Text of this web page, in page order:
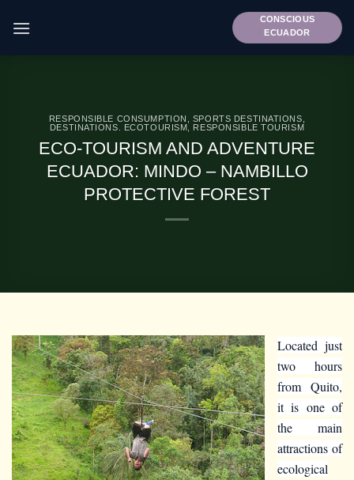
CONSCIOUS
ECUADOR
RESPONSIBLE CONSUMPTION SPORTS DESTINATIONS
DESTINATIONS. ECOTOURISM
RESPONSIBLE TOURISM
ECO-TOURISM AND ADVENTURE
ECUADOR: MINDO – NAMBILLO
PROTECTIVE FOREST
Located just
two hours
from Quito,
it is one of
the main
attractions of
ecological